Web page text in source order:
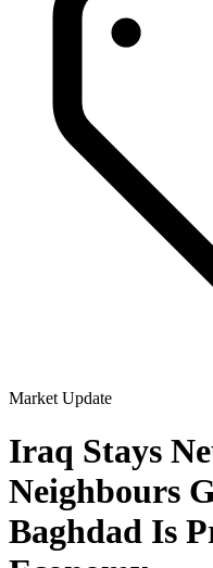
Market Update
Iraq Stays
Neighbours
Baghdad Is